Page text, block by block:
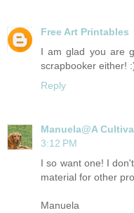
Free Art Printables
I am glad you are
scrapbooker either!
Reply
Manuela@A
3:12 PM
I so want one! I
material for other
Manuela